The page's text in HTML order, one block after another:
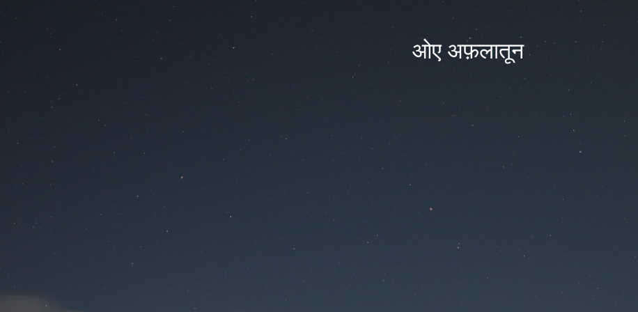
ओए अफ़लातून